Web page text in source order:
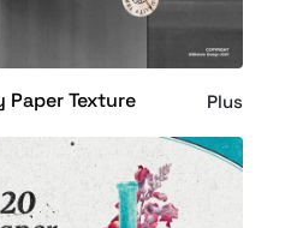
Texture
Plus